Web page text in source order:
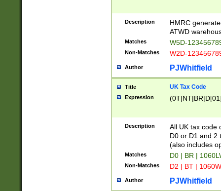
Description
HMRC
ATWD
Matches W5D-
Non-Matches W2D-
Author PJWhitfield
Title UK Tax Code
Expression
Description
All UK tax code
D0 or D1 and 2
(also includes
Matches D0 | BR |
Non-Matches D2 | BT |
Author PJWhitfield